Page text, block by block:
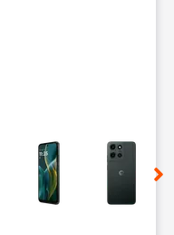
small thumbnails.